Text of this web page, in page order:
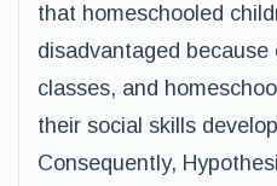
that homeschooled
disadvantaged
classes, and
their social skills
Consequently,